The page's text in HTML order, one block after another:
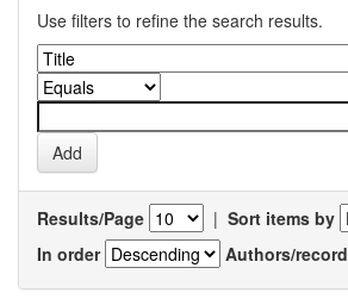
Use filters to refine the search results.
Results/Page | Sort items by
In order
Authors/record